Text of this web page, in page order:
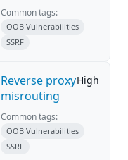
Common tags:
OOB Vulnerabilities
SSRF
Reverse proxy
misrouting
High
Common tags:
OOB Vulnerabilities
SSRF